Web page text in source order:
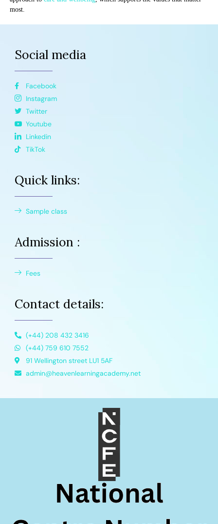
most.
Social media
Facebook
Instagram
Twitter
Youtube
Linkedin
TikTok
Quick links:
Sample class
Admission :
Fees
Contact details:
(+44) 208 432 3416
(+44) 759 610 7552
91 Wellington street LU1 5AF
admin@heavenlearningacademy.net